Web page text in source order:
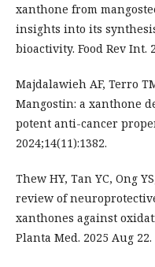
xanthone from
insights into its
bioactivity. Food Rev Int.
Majdalawieh AF, Terro
Mangostin: a xanthone
potent anti-cancer
2024;14(11):1382.
Thew HY, Tan YC, Ong
review of
xanthones against
Planta Med. 2025 Aug 22.